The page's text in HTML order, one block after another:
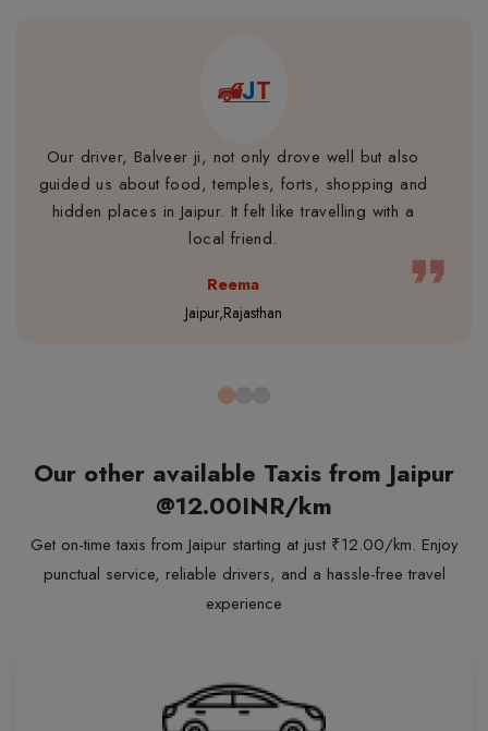
Our driver, Balveer ji, not only drove well but also
guided us about food, temples, forts, shopping and
hidden places in Jaipur. It felt like travelling with a
local friend.
Reema
Jaipur,Rajasthan
format_quote
Our other available Taxis from Jaipur
@12.00INR/km
Get on-time taxis from Jaipur starting at just ₹12.00/km. Enjoy
punctual service, reliable drivers, and a hassle-free travel
experience